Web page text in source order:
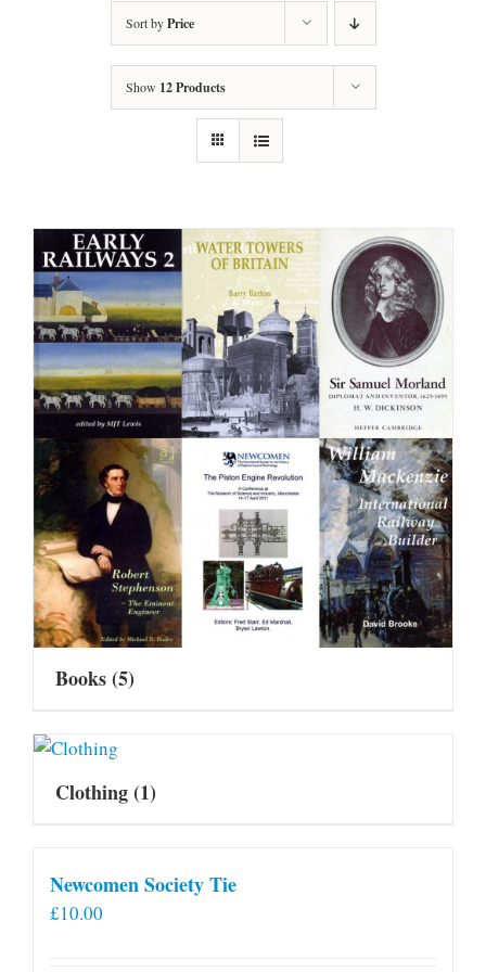
Sort byPrice
Show 12 Products
Books(5)
Clothing(1)
Newcomen Society Tie
£10.00